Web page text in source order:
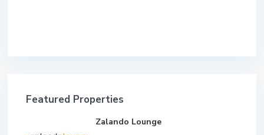
Featured Properties
Zalando Lounge